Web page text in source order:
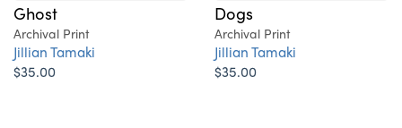
Ghost
Archival Print
Jillian Tamaki
$35.00
Dogs
Archival Print
Jillian Tamaki
$35.00